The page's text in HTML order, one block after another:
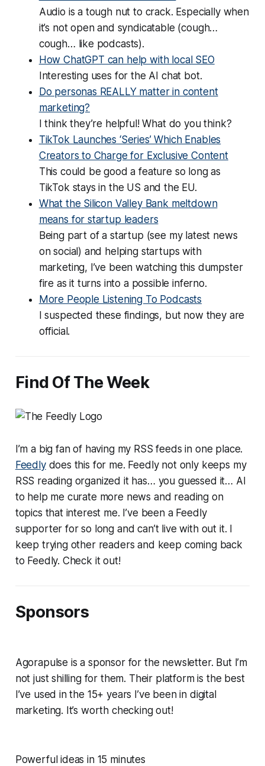
Audio is a tough nut to crack. Especially when
it’s not open and syndicatable (cough…
cough… like podcasts).
How ChatGPT can help with local SEO
Interesting uses for the AI chat bot.
Do personas REALLY matter in content
marketing?
I think they’re helpful! What do you think?
TikTok Launches ‘Series’ Which Enables
Creators to Charge for Exclusive Content
This could be good a feature so long as
TikTok stays in the US and the EU.
What the Silicon Valley Bank meltdown
means for startup leaders
Being part of a startup (see my latest news
on social) and helping startups with
marketing, I’ve been watching this dumpster
fire as it turns into a possible inferno.
More People Listening To Podcasts
I suspected these findings, but now they are
official.
Find Of The Week
I’m a big fan of having my RSS feeds in one place.
Feedlydoes this for me. Feedly not only keeps my
RSS reading organized it has… you guessed it… AI
to help me curate more news and reading on
topics that interest me. I’ve been a Feedly
supporter for so long and can’t live with out it. I
keep trying other readers and keep coming back
to Feedly. Check it out!
Sponsors
Agorapulse is a sponsor for the newsletter. But I’m
not just shilling for them. Their platform is the best
I’ve used in the 15+ years I’ve been in digital
marketing. It’s worth checking out!
Powerful ideas in 15 minutes